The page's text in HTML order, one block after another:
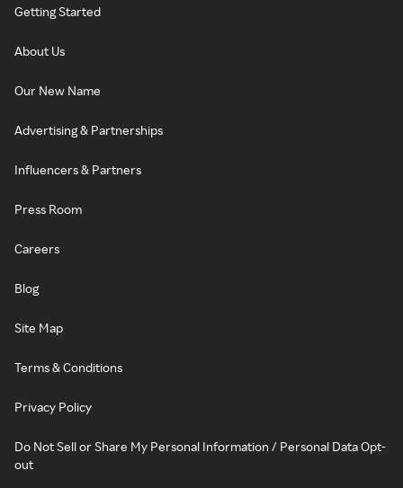
Getting Started
About Us
Our New Name
Advertising & Partnerships
Influencers & Partners
Press Room
Careers
Blog
Site Map
Terms & Conditions
Privacy Policy
Do Not Sell or Share My Personal Information / Personal Data Opt-
out